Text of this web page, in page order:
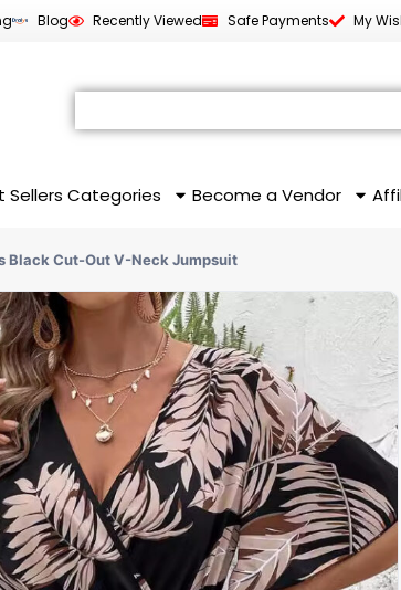
Blog Recently Viewed Safe Payments My
Sellers Categories Become a Vendor
Black Cut-Out V-Neck Jumpsuit